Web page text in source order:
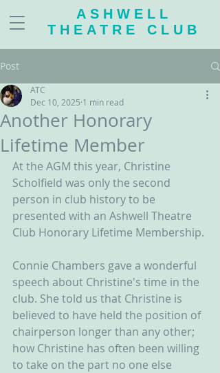
ASHWELL
THEATRE CLUB
Post
Another Honorary
Lifetime Member
ATC
Dec 10, 2025 1 min read
At the AGM this year, Christine
Scholfield was only the second
person in club history to be
presented with an Ashwell Theatre
Club Honorary Lifetime Membership.
Connie Chambers gave a wonderful
speech about Christine's time in the
club. She told us that Christine is
believed to have held the position of
chairperson longer than any other;
how Christine has often been willing
to take on the part no one else